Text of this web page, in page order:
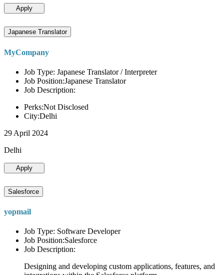
Apply
Japanese Translator
MyCompany
Job Type: Japanese Translator / Interpreter
Job Position:Japanese Translator
Job Description:
Perks:Not Disclosed
City:Delhi
29 April 2024
Delhi
Apply
Salesforce
yopmail
Job Type: Software Developer
Job Position:Salesforce
Job Description:
Designing and developing custom applications, features, and